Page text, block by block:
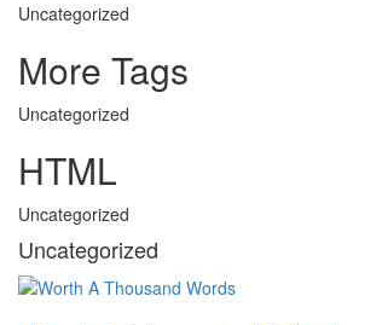
Uncategorized
More Tags
Uncategorized
HTML
Uncategorized
Uncategorized